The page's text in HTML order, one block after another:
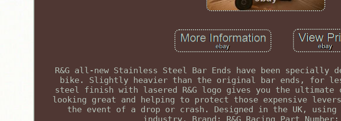
R&G all-new Stainless Steel Bar Ends have been specially
bike. Slightly heavier than the original bar ends, for
steel finish with lasered R&G logo gives you the
looking great and helping to protect those expensive
the event of a drop or crash. Designed in the UK,
industry. Brand: R&G Racing Part Number: